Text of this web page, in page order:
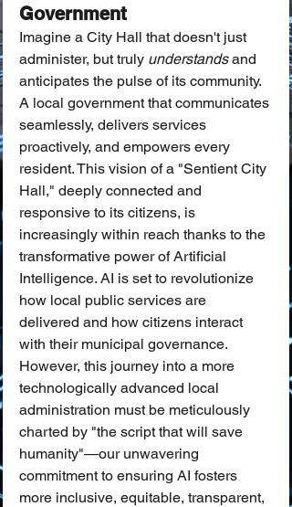
Government
Imagine a City Hall that doesn't just
administer, but truly understands and
anticipates the pulse of its community.
A local government that communicates
seamlessly, delivers services
proactively, and empowers every
resident. This vision of a "Sentient City
Hall," deeply connected and
responsive to its citizens, is
increasingly within reach thanks to the
transformative power of Artificial
Intelligence. AI is set to revolutionize
how local public services are
delivered and how citizens interact
with their municipal governance.
However, this journey into a more
technologically advanced local
administration must be meticulously
charted by "the script that will save
humanity"—our unwavering
commitment to ensuring AI fosters
more inclusive, equitable, transparent,